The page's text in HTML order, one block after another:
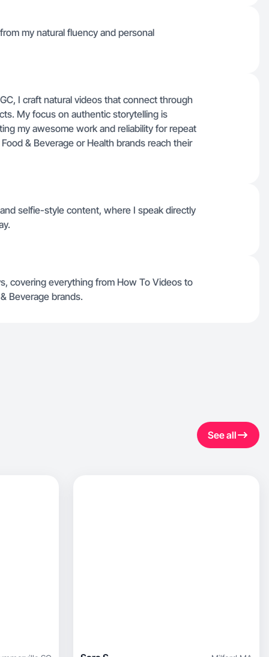
my natural fluency and personal
I craft natural videos that connect through
My focus on authentic storytelling is
my awesome work and reliability for repeat
& Beverage or Health brands reach their
selfie-style content, where I speak directly
covering everything from How To Videos to
Beverage brands.
See all